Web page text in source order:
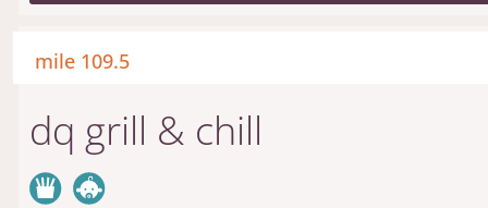
mile 109.5
dq grill & chill